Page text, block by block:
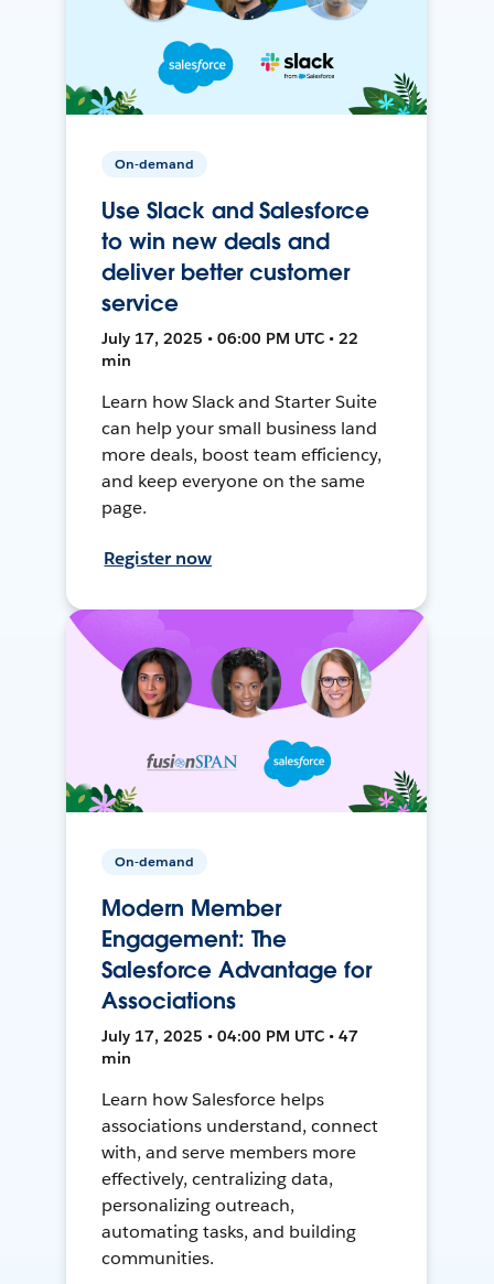
On-demand
Use Slack and Salesforce
to win new deals and
deliver better customer
service
July 17, 2025 • 06:00 PM UTC • 22
min
Learn how Slack and Starter Suite
can help your small business land
more deals, boost team efficiency,
and keep everyone on the same
page.
Register now
On-demand
Modern Member
Engagement: The
Salesforce Advantage for
Associations
July 17, 2025 • 04:00 PM UTC • 47
min
Learn how Salesforce helps
associations understand, connect
with, and serve members more
effectively, centralizing data,
personalizing outreach,
automating tasks, and building
communities.